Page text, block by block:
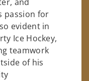
passion for
evident in
Ice Hockey,
teamwork
of his